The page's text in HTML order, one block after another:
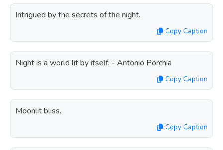
Intrigued by the secrets of the night.
Copy Caption
Night is a world lit by itself. - Antonio Porchia
Copy Caption
Moonlit bliss.
Copy Caption